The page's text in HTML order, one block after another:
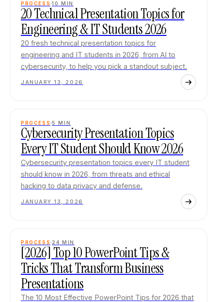
PROCESS 10 MIN
20 Technical Presentation Topics for
Engineering & IT Students 2026
20 fresh technical presentation topics for
engineering and IT students in 2026, from AI to
cybersecurity, to help you pick a standout subject.
JANUARY 13, 2026
PROCESS 5 MIN
Cybersecurity Presentation Topics
Every IT Student Should Know 2026
Cybersecurity presentation topics every IT student
should know in 2026, from threats and ethical
hacking to data privacy and defense.
JANUARY 13, 2026
PROCESS 24 MIN
[2026] Top 10 PowerPoint Tips &
Tricks That Transform Business
Presentations
The 10 Most Effective PowerPoint Tips for 2026 that